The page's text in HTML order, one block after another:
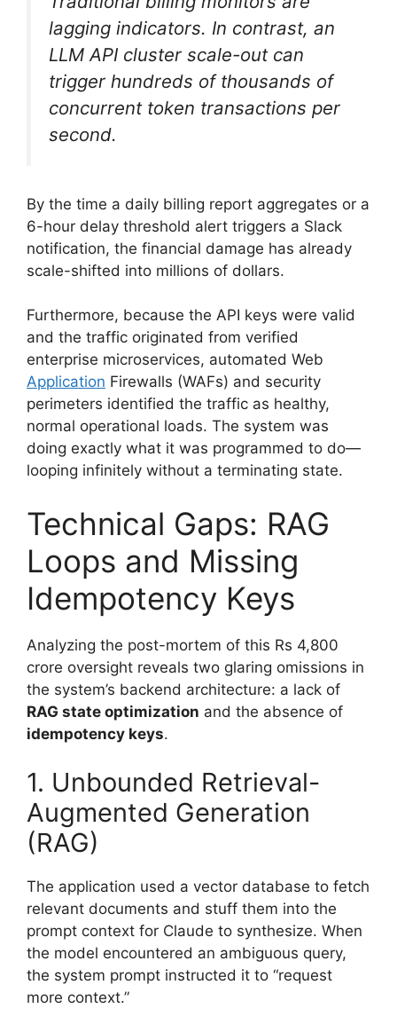
lagging indicators. In contrast, an
LLM API cluster scale-out can
trigger hundreds of thousands of
concurrent token transactions per
second.
By the time a daily billing report aggregates or a
6-hour delay threshold alert triggers a Slack
notification, the financial damage has already
scale-shifted into millions of dollars.
Furthermore, because the API keys were valid
and the traffic originated from verified
enterprise microservices, automated Web
Application Firewalls (WAFs) and security
perimeters identified the traffic as healthy,
normal operational loads. The system was
doing exactly what it was programmed to do—
looping infinitely without a terminating state.
Technical Gaps: RAG
Loops and Missing
Idempotency Keys
Analyzing the post-mortem of this Rs 4,800
crore oversight reveals two glaring omissions in
the system’s backend architecture: a lack of
RAG state optimization and the absence of
idempotency keys.
1. Unbounded Retrieval-
Augmented Generation
(RAG)
The application used a vector database to fetch
relevant documents and stuff them into the
prompt context for Claude to synthesize. When
the model encountered an ambiguous query,
the system prompt instructed it to “request
more context.”